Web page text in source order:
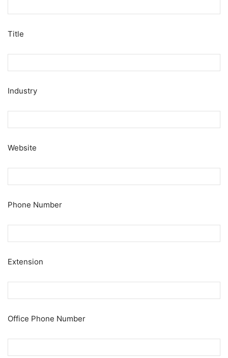
Title
Industry
Website
Phone Number
Extension
Office Phone Number